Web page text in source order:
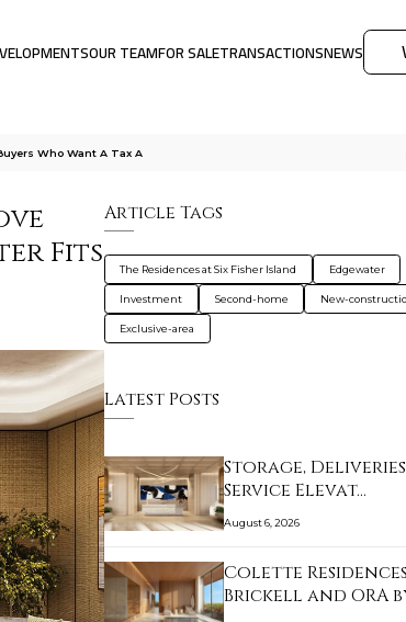
OUR TEAMFOR SALETRANSACTIONSNEWS
Who Want A Tax A
Fits
Article Tags
The Residences at Six Fisher Island Edgewater
Investment Second-home New-
Exclusive-area
Latest Posts
Storage,
Service Elevat…
August 6, 2026
Colette Residences
Brickell and ORA